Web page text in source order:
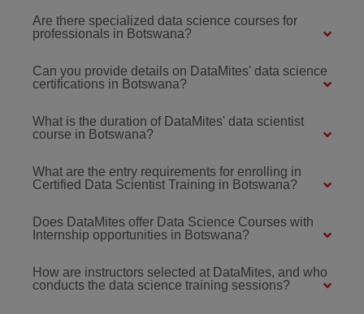
Are there specialized data science courses for
professionals in Botswana?
Can you provide details on DataMites' data science
certifications in Botswana?
What is the duration of DataMites' data scientist
course in Botswana?
What are the entry requirements for enrolling in
Certified Data Scientist Training in Botswana?
Does DataMites offer Data Science Courses with
Internship opportunities in Botswana?
How are instructors selected at DataMites, and who
conducts the data science training sessions?